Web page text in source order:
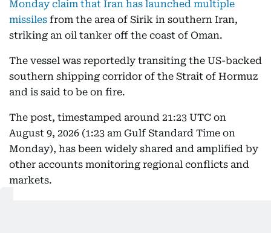
Monday claim that Iran has launched multiple
missiles from the area of Sirik in southern Iran,
striking an oil tanker off the coast of Oman.
The vessel was reportedly transiting the US-backed
southern shipping corridor of the Strait of Hormuz
and is said to be on fire.
The post, timestamped around 21:23 UTC on
August 9, 2026 (1:23 am Gulf Standard Time on
Monday), has been widely shared and amplified by
other accounts monitoring regional conflicts and
markets.